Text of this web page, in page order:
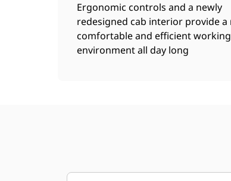
Ergonomic controls and a newly
redesigned cab interior provide a
comfortable and efficient working
environment all day long